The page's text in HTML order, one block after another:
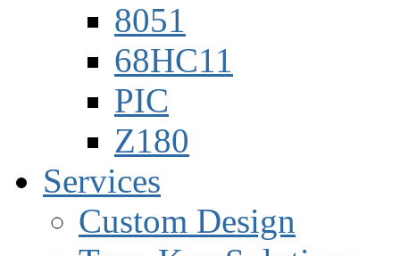
8051
68HC11
PIC
Z180
Services
Custom Design